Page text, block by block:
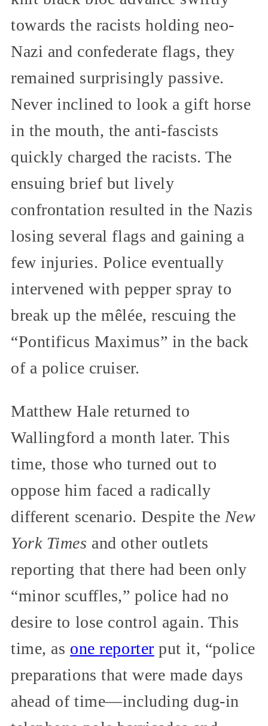
towards the racists holding neo-
Nazi and confederate flags, they
remained surprisingly passive.
Never inclined to look a gift horse
in the mouth, the anti-fascists
quickly charged the racists. The
ensuing brief but lively
confrontation resulted in the Nazis
losing several flags and gaining a
few injuries. Police eventually
intervened with pepper spray to
break up the mêlée, rescuing the
“Pontificus Maximus” in the back
of a police cruiser.
Matthew Hale returned to
Wallingford a month later. This
time, those who turned out to
oppose him faced a radically
different scenario. Despite the New
York Times and other outlets
reporting that there had been only
“minor scuffles,” police had no
desire to lose control again. This
time, as one reporter put it, “police
preparations that were made days
ahead of time—including dug-in